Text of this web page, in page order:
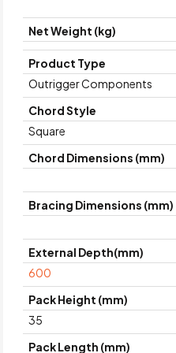
Net Weight (kg)
Product Type
Outrigger Components
Chord Style
Square
Chord Dimensions (mm)
Bracing Dimensions (mm)
External Depth(mm)
600
Pack Height (mm)
35
Pack Length (mm)